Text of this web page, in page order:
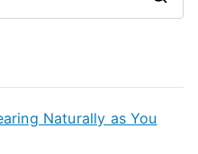
Naturally as You